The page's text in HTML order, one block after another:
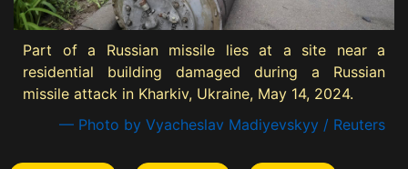
Part of a Russian missile lies at a site near a
residential building damaged during a Russian
missile attack in Kharkiv, Ukraine, May 14, 2024.
— Photo by Vyacheslav Madiyevskyy / Reuters